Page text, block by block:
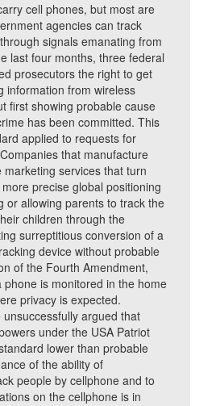
cell phones, but most are
agencies can track
signals emanating from
last four months, three federal
prosecutors the right to get
information from wireless
first showing probable cause
has been committed. This
applied to requests for
that manufacture
marketing services that turn
precise global positioning
or allowing parents to track the
children through the
surreptitious conversion of a
device without probable
of the Fourth Amendment,
phone is monitored in the home
privacy is expected.
argued that
under the USA Patriot
lower than probable
of the ability of
people by cellphone and to
on the cellphone is in